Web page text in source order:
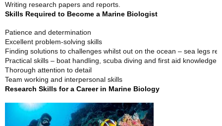
Writing research papers and reports.
Skills Required to Become a Marine Biologist
Patience and determination
Excellent problem-solving skills
Finding solutions to challenges whilst out on the ocean – sea legs
Practical skills – boat handling, scuba diving and first aid knowledge
Thorough attention to detail
Team working and interpersonal skills
Research Skills for a Career in Marine Biology